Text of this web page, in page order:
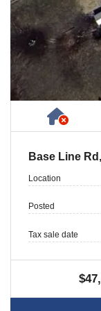
Base Line
Location
Posted
Tax sale date